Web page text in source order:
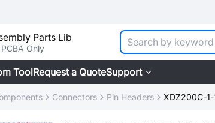
Parts Lib
PCBA Only
ToolRequest a QuoteSupport
Connectors Pin Headers XDZ200C-